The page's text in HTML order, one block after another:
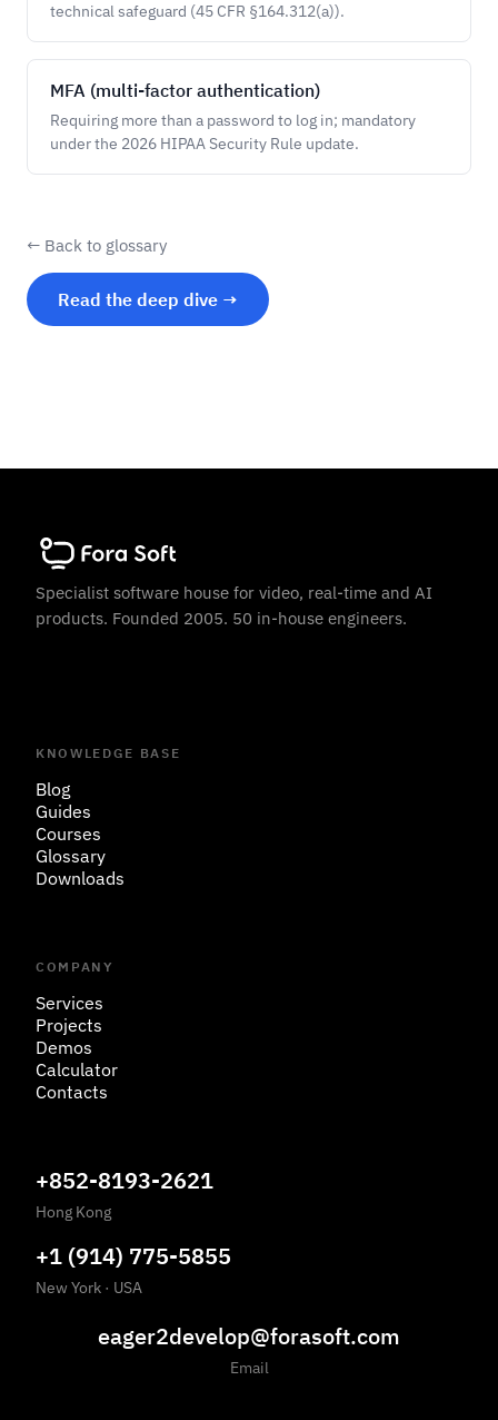
technical safeguard (45 CFR §164.312(a)).
MFA (multi-factor authentication)
Requiring more than a password to log in; mandatory
under the 2026 HIPAA Security Rule update.
← Back to glossary
Read the deep dive →
Specialist software house for video, real-time and AI
products. Founded 2005. 50 in-house engineers.
KNOWLEDGE BASE
Blog
Guides
Courses
Glossary
Downloads
COMPANY
Services
Projects
Demos
Calculator
Contacts
+852-8193-2621
Hong Kong
+1 (914) 775-5855
New York · USA
eager2develop@forasoft.com
Email